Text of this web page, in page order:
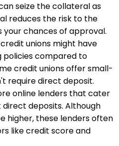
seize the collateral as
reduces the risk to the
your chances of approval.
credit unions might have
policies compared to
credit unions offer small-
require direct deposit.
online lenders that cater
direct deposits. Although
higher, these lenders often
like credit score and